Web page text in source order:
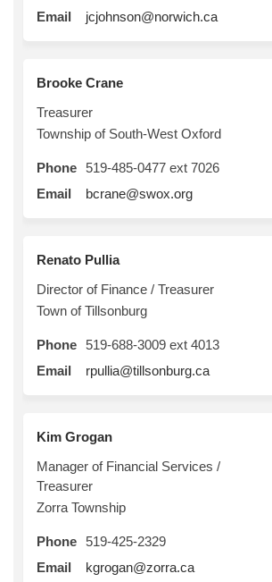
Email
jcjohnson@norwich.ca(External
Brooke Crane
Treasurer
Township of South-West Oxford
Phone
519-485-0477 ext 7026
Email
bcrane@swox.org(External link)
Renato Pullia
Director of Finance / Treasurer
Town of Tillsonburg
Phone
519-688-3009 ext 4013
Email
rpullia@tillsonburg.ca(External
Kim Grogan
Manager of Financial Services /
Treasurer
Zorra Township
Phone
519-425-2329
Email
kgrogan@zorra.ca(External link)